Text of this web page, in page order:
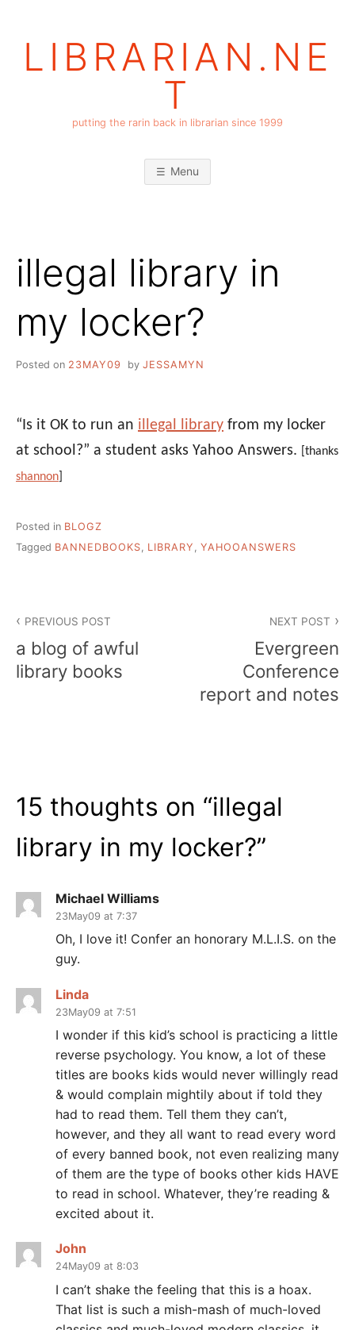
LIBRARIAN.NE
T
putting the rarin back in librarian since 1999
Menu
illegal library in
my locker?
Posted on 23MAY09 by JESSAMYN
“Is it OK to run an illegal library from my locker
at school?” a student asks Yahoo Answers. [thanks
shannon]
Posted in BLOGZ
Tagged BANNEDBOOKS, LIBRARY , YAHOOANSWERS
navigation
PREVIOUS POST
a blog of awful
library books
NEXT POST
Evergreen
Conference
report and notes
15 thoughts on “illegal
library in my locker?”
Michael Williams
23May09 at 7:37
Oh, I love it! Confer an honorary M.L.I.S. on the
guy.
Linda
23May09 at 7:51
I wonder if this kid’s school is practicing a little
reverse psychology. You know, a lot of these
titles are books kids would never willingly read
& would complain mightily about if told they
had to read them. Tell them they can’t,
however, and they all want to read every word
of every banned book, not even realizing many
of them are the type of books other kids HAVE
to read in school. Whatever, they’re reading &
excited about it.
John
24May09 at 8:03
I can’t shake the feeling that this is a hoax.
That list is such a mish-mash of much-loved